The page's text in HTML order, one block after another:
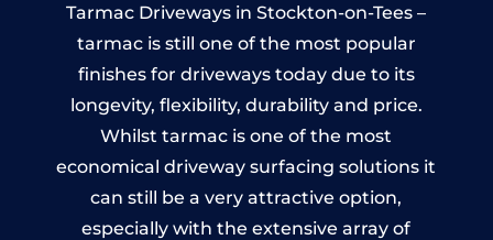
Tarmac Driveways in Stockton-on-Tees –
tarmac is still one of the most popular
finishes for driveways today due to its
longevity, flexibility, durability and price.
Whilst tarmac is one of the most
economical driveway surfacing solutions it
can still be a very attractive option,
especially with the extensive array of